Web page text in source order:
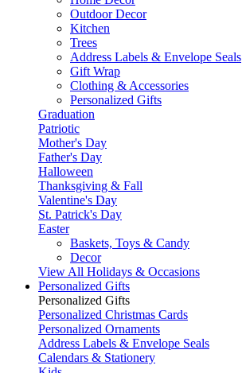
Outdoor Decor
Kitchen
Trees
Address Labels & Envelope Seals
Gift Wrap
Clothing & Accessories
Personalized Gifts
Graduation
Patriotic
Mother's Day
Father's Day
Halloween
Thanksgiving & Fall
Valentine's Day
St. Patrick's Day
Easter
Baskets, Toys & Candy
Decor
View All Holidays & Occasions
Personalized Gifts
Personalized Gifts
Personalized Christmas Cards
Personalized Ornaments
Address Labels & Envelope Seals
Calendars & Stationery